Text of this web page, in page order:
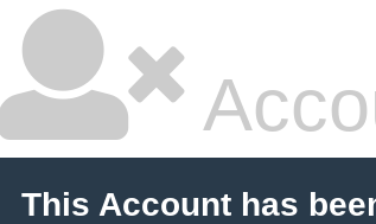
This Account has